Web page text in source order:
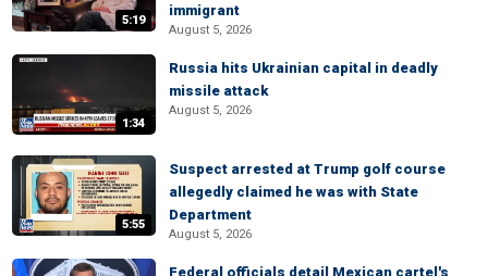
5:19
immigrant
August 5, 2026
1:34
Russia hits Ukrainian capital in deadly
missile attack
August 5, 2026
5:55
Suspect arrested at Trump golf course
allegedly claimed he was with State
Department
August 5, 2026
Federal officials detail Mexican cartel's